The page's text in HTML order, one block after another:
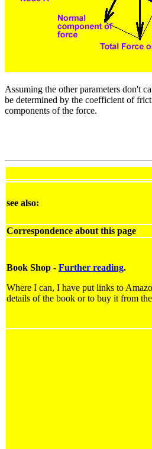
Assuming the other parameters don't
be determined by the coefficient of
components of the force.
see also:
Correspondence about this page
Book Shop - Further reading.
Where I can, I have put links to
details of the book or to buy it from